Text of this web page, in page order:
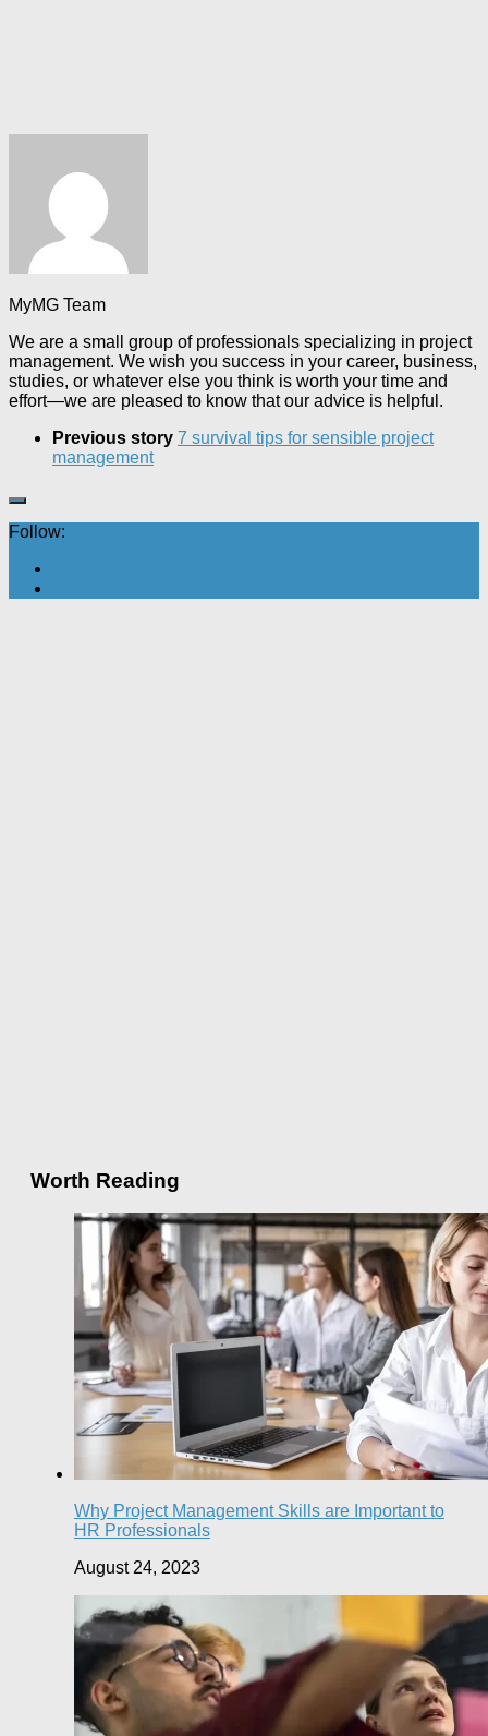
MyMG Team
We are a small group of professionals specializing in project
management. We wish you success in your career, business,
studies, or whatever else you think is worth your time and
effort—we are pleased to know that our advice is helpful.
Previous story 7 survival tips for sensible project
management
Follow:
Worth Reading
Why Project Management Skills are Important to
HR Professionals
August 24, 2023